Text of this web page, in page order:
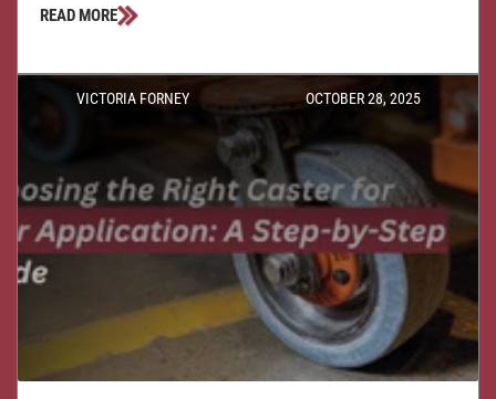
READ MORE
VICTORIA FORNEY OCTOBER 28, 2025